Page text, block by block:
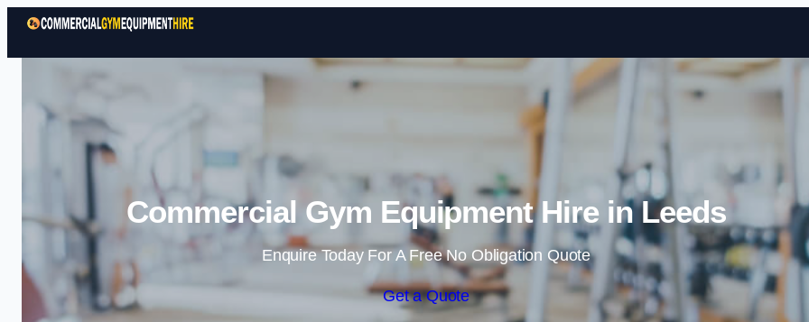
Skip to content
Commercial Gym Equipment Hire in Leeds
Enquire Today For A Free No Obligation Quote
Get a Quote